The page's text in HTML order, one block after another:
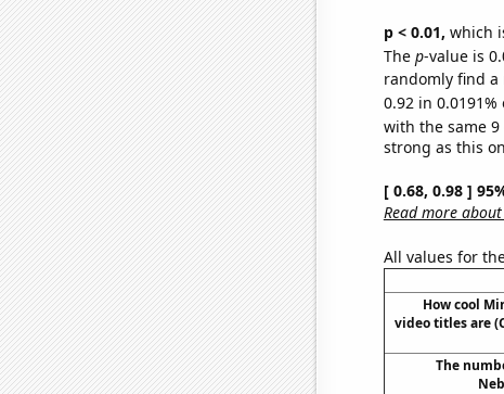
p < 0.01, which
The p-value is
randomly find
0.92 in
with the same
strong as this
[ 0.68, 0.98 ]
Read more
All values for
How cool
video titles are
The